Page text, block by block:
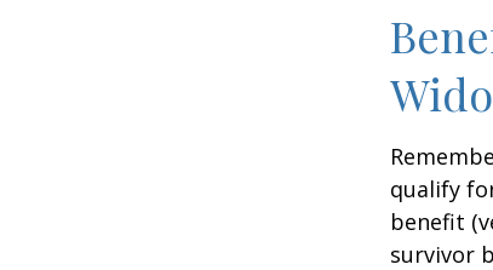
qualify
benefit
survivor